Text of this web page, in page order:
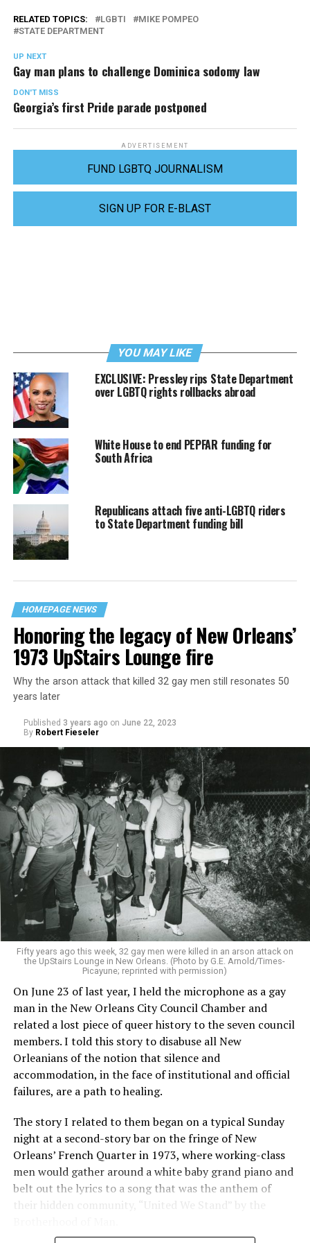
RELATED TOPICS: LGBTI
MIKE POMPEO
STATE DEPARTMENT
UP NEXT
Gay man plans to challenge Dominica sodomy law
DON'T MISS
Georgia’s first Pride parade postponed
ADVERTISEMENT
FUND LGBTQ JOURNALISM
SIGN UP FOR E-BLAST
YOU MAY LIKE
EXCLUSIVE: Pressley rips State Department
over LGBTQ rights rollbacks abroad
White House to end PEPFAR funding for
South Africa
Republicans attach five anti-LGBTQ riders
to State Department funding bill
HOMEPAGE NEWS
Honoring the legacy of New Orleans’
1973 UpStairs Lounge fire
Why the arson attack that killed 32 gay men still resonates 50
years later
Published 3 years ago on June 22, 2023
By Robert Fieseler
Fifty years ago this week, 32 gay men were killed in an arson attack on
the UpStairs Lounge in New Orleans. (Photo by G.E. Arnold/Times-
Picayune; reprinted with permission)
On June 23 of last year, I held the microphone as a gay
man in the New Orleans City Council Chamber and
related a lost piece of queer history to the seven council
members. I told this story to disabuse all New
Orleanians of the notion that silence and
accommodation, in the face of institutional and official
failures, are a path to healing.
The story I related to them began on a typical Sunday
night at a second-story bar on the fringe of New
Orleans’ French Quarter in 1973, where working-class
men would gather around a white baby grand piano and
belt out the lyrics to a song that was the anthem of
their hidden community, “United We Stand” by the